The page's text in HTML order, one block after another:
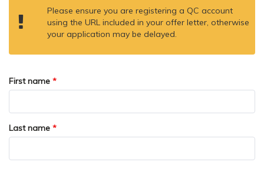
Please ensure you are registering a QC account
using the URL included in your offer letter, otherwise
your application may be delayed.
First name *
Last name *